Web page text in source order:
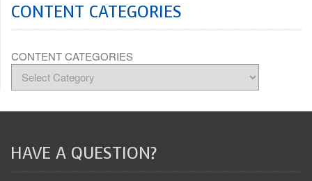
CONTENT CATEGORIES
CONTENT CATEGORIES
HAVE A QUESTION?